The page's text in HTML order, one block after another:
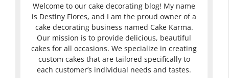
Welcome to our cake decorating blog! My name
is Destiny Flores, and I am the proud owner of a
cake decorating business named Cake Karma.
Our mission is to provide delicious, beautiful
cakes for all occasions. We specialize in creating
custom cakes that are tailored specifically to
each customer’s individual needs and tastes.